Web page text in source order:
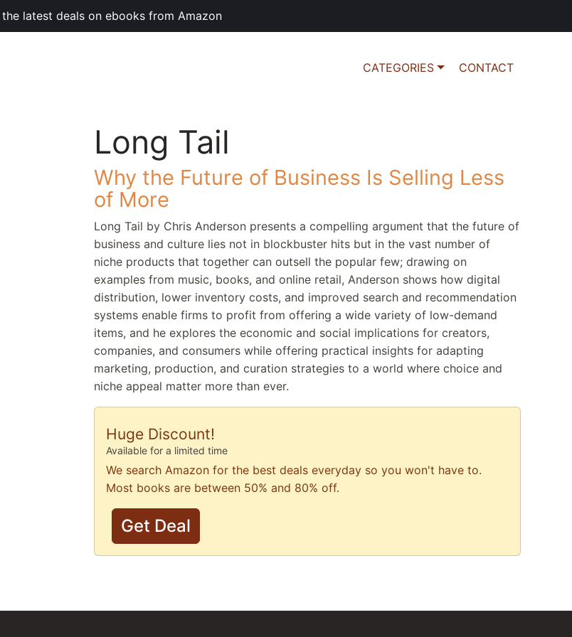
latest deals on ebooks from Amazon
CATEGORIES CONTACT
Long Tail
Why the Future of Business Is Selling Less
of More
Long Tail by Chris Anderson presents a compelling argument that the future of
business and culture lies not in blockbuster hits but in the vast number of
niche products that together can outsell the popular few; drawing on
examples from music, books, and online retail, Anderson shows how digital
distribution, lower inventory costs, and improved search and recommendation
systems enable firms to profit from offering a wide variety of low-demand
items, and he explores the economic and social implications for creators,
companies, and consumers while offering practical insights for adapting
marketing, production, and curation strategies to a world where choice and
niche appeal matter more than ever.
Huge Discount!
Available for a limited time
We search Amazon for the best deals everyday so you won't have to.
Most books are between 50% and 80% off.
Get Deal